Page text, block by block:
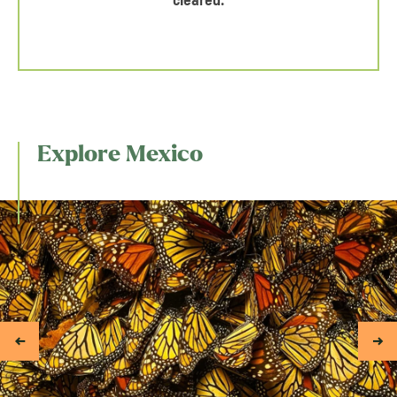
Explore Mexico